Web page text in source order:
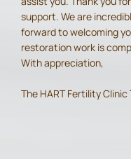
support. We are
forward to welcoming
restoration work is
With appreciation,
The HART Fertility Clinic